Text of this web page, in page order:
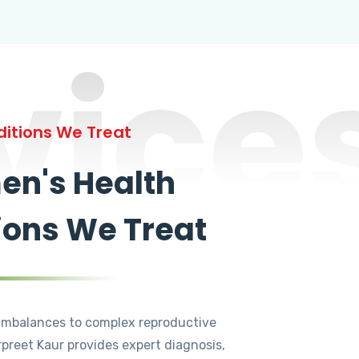
We Treat
Health
We Treat
to complex reproductive
Kaur provides expert diagnosis,